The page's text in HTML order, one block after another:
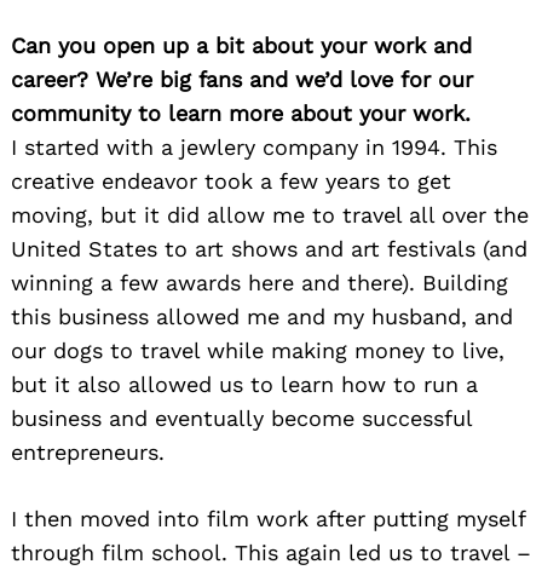
Can you open up a bit about your work and
career? We’re big fans and we’d love for our
community to learn more about your work.
I started with a jewlery company in 1994. This
creative endeavor took a few years to get
moving, but it did allow me to travel all over the
United States to art shows and art festivals (and
winning a few awards here and there). Building
this business allowed me and my husband, and
our dogs to travel while making money to live,
but it also allowed us to learn how to run a
business and eventually become successful
entrepreneurs.
I then moved into film work after putting myself
through film school. This again led us to travel –